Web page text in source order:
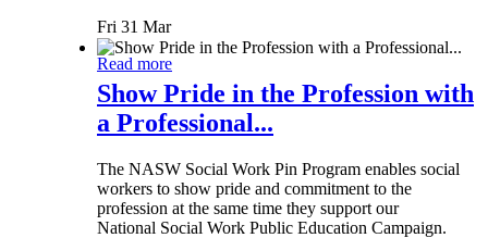
Fri 31 Mar
Read more
Show Pride in the Profession with
a Professional...
The NASW Social Work Pin Program enables social
workers to show pride and commitment to the
profession at the same time they support our
National Social Work Public Education Campaign.